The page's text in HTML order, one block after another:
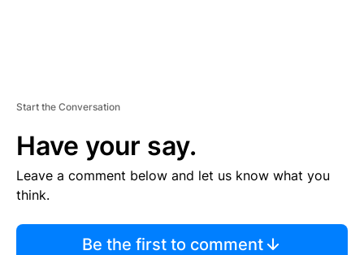
Start the Conversation
Have your say.
Leave a comment below and let us know what you
think.
Be the first to comment